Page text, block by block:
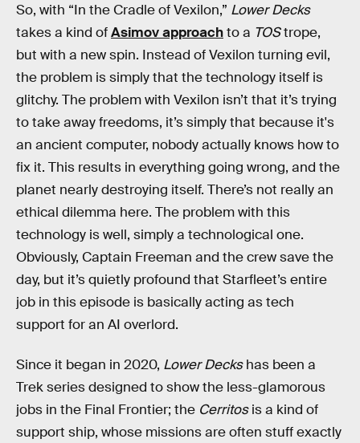
So, with “In the Cradle of Vexilon,” Lower Decks
takes a kind ofAsimov approachto a TOStrope,
but with a new spin. Instead of Vexilon turning evil,
the problem is simply that the technology itself is
glitchy. The problem with Vexilon isn’t that it’s trying
to take away freedoms, it’s simply that because it's
an ancient computer, nobody actually knows how to
fix it. This results in everything going wrong, and the
planet nearly destroying itself. There’s not really an
ethical dilemma here. The problem with this
technology is well, simply a technological one.
Obviously, Captain Freeman and the crew save the
day, but it’s quietly profound that Starfleet’s entire
job in this episode is basically acting as tech
support for an AI overlord.
Since it began in 2020, Lower Deckshas been a
Trek series designed to show the less-glamorous
jobs in the Final Frontier; the Cerritosis a kind of
support ship, whose missions are often stuff exactly